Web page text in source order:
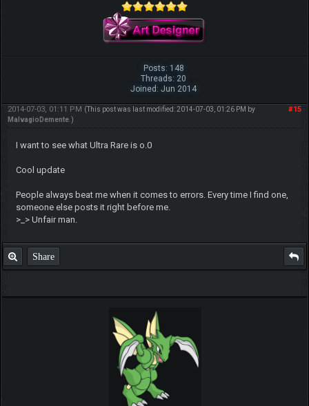
Posts: 148
Threads: 20
Joined: Jun 2014
#15
2014-07-03, 01:11 PM (This post was last modified: 2014-07-03, 01:26 PM by
MalvagioDemente.)
I want to see what Ultra Rare is o.0
Cool update
People always beat me when it comes to errors. Every time I find one,
someone else posts it right before me.
>_> Unfair man.
Share